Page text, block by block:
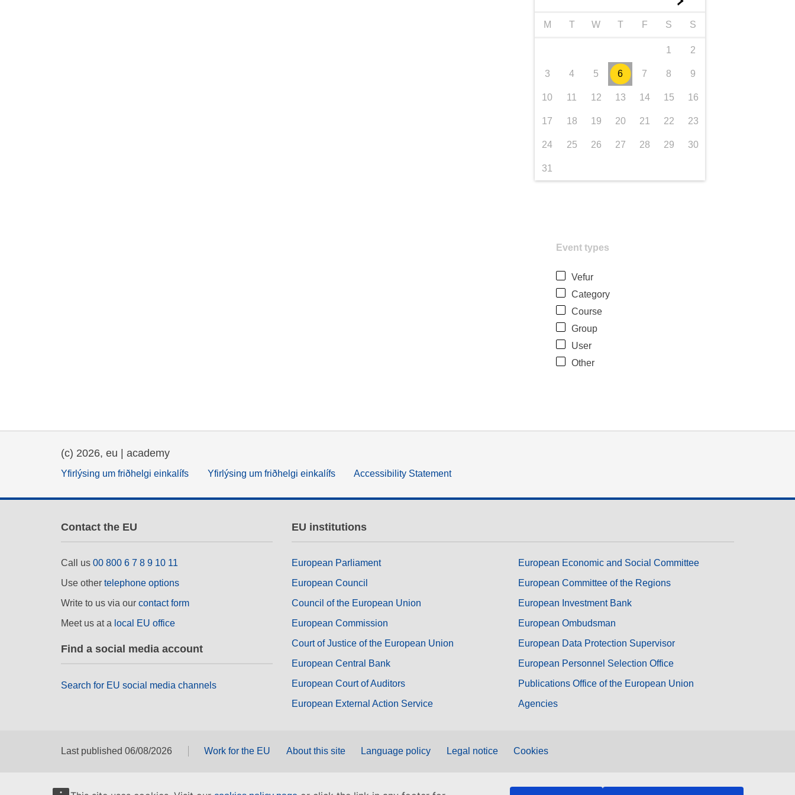
M T W T F S S
1 2
3 4 5 6 7 8 9
10 11 12 13 14 15 16
17 18 19 20 21 22 23
24 25 26 27 28 29 30
31
Event types
Vefur
Category
Course
Group
User
Other
(c) 2026, eu | academy
Yfirlýsing um friðhelgi einkalífs Yfirlýsing um friðhelgi einkalífs Accessibility Statement
Contact the EU
Call us 00 800 6 7 8 9 10 11
Use other telephone options
Write to us via our contact form
Meet us at a local EU office
Find a social media account
Search for EU social media channels
EU institutions
European Parliament
European Council
Council of the European Union
European Commission
Court of Justice of the European Union
European Central Bank
European Court of Auditors
European External Action Service
European Economic and Social Committee
European Committee of the Regions
European Investment Bank
European Ombudsman
European Data Protection Supervisor
European Personnel Selection Office
Publications Office of the European Union
Agencies
Last published 06/08/2026 Work for the EU About this site Language policy Legal notice Cookies